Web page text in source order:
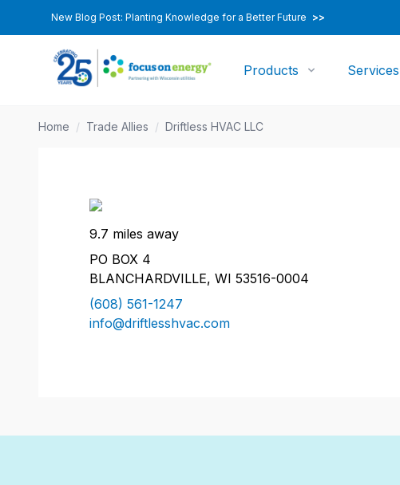
New Blog Post: Planting Knowledge for a Better Future >>
Products Services
Home / Trade Allies / Driftless HVAC LLC
9.7 miles away
PO BOX 4
BLANCHARDVILLE, WI 53516-0004
(608) 561-1247
info@driftlesshvac.com